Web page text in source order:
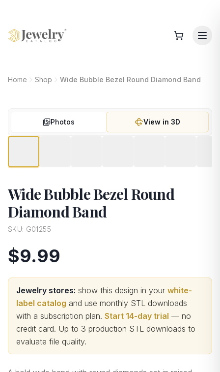
Home Shop Wide Bubble Bezel Round Diamond Band
Photos View in 3D
Wide Bubble Bezel Round
Diamond Band
SKU: G01255
$9.99
Jewelry stores: show this design in your white-
label catalog and use monthly STL downloads
with a subscription plan. Start 14-day trial — no
credit card. Up to 3 production STL downloads to
evaluate file quality.